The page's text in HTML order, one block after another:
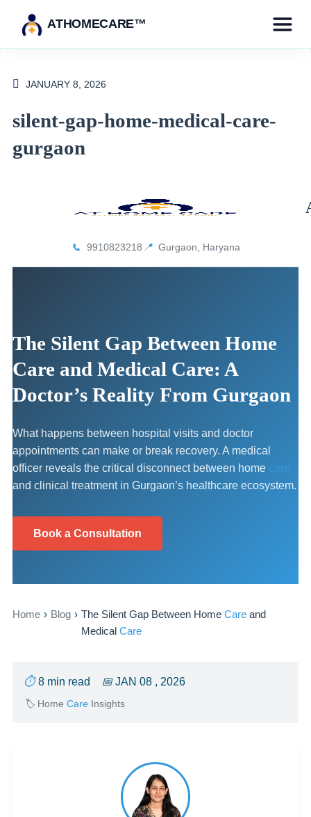
ATHOMECARE™
JANUARY 8, 2026
silent-gap-home-medical-care-
gurgaon
📞 9910823218 📍 Gurgaon, Haryana
The Silent Gap Between Home
Care and Medical Care: A
Doctor’s Reality From Gurgaon
What happens between hospital visits and doctor
appointments can make or break recovery. A medical
officer reveals the critical disconnect between home care
and clinical treatment in Gurgaon’s healthcare ecosystem.
Book a Consultation
Home › Blog › The Silent Gap Between Home Care and
Medical Care
⏱ 8 min read 📅JAN 08 , 2026
🏷 Home Care Insights